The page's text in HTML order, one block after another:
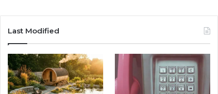
Last Modified